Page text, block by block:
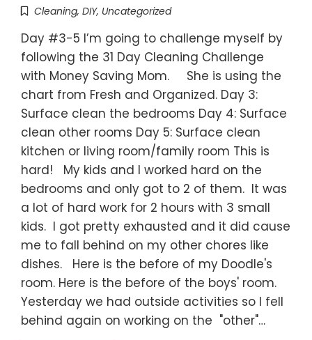
Cleaning, DIY, Uncategorized
Day #3-5 I’m going to challenge myself by
following the 31 Day Cleaning Challenge
with Money Saving Mom. She is using the
chart from Fresh and Organized. Day 3:
Surface clean the bedrooms Day 4: Surface
clean other rooms Day 5: Surface clean
kitchen or living room/family room This is
hard! My kids and I worked hard on the
bedrooms and only got to 2 of them. It was
a lot of hard work for 2 hours with 3 small
kids. I got pretty exhausted and it did cause
me to fall behind on my other chores like
dishes. Here is the before of my Doodle's
room. Here is the before of the boys' room.
Yesterday we had outside activities so I fell
behind again on working on the "other"…